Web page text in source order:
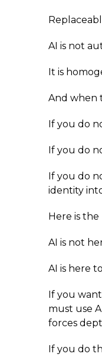
AI is not
It is
And when
If you do
If you do
If you do
identity
Here is
AI is not
AI is here
If you
must use
forces
If you do